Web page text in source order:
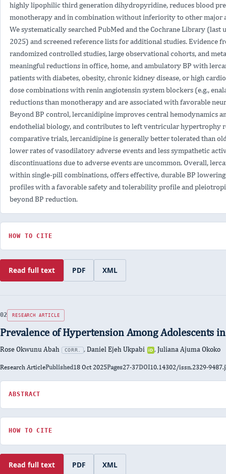
LERCANIDIPINE
COMBINATION
HYPERTENSIVE
PATIENTS
highly lipophilic third generation dihydropyridine, reduces blood
monotherapy and in combination without inferiority to other major
We systematically searched PubMed and the Cochrane Library (last
2025) and screened reference lists for additional studies. Evidence
randomized controlled studies, large observational cohorts, and
meaningful reductions in office, home, and ambulatory BP with
patients with diabetes, obesity, chronic kidney disease, or high
dose combinations with renin angiotensin system blockers (e.g.,
reductions than monotherapy and are associated with favorable
Beyond BP control, lercanidipine improves central hemodynamics
endothelial biology, and contributes to left ventricular hypertrophy
comparative trials, lercanidipine is generally better tolerated than
lower rates of vasodilatory adverse events and less sympathetic
discontinuations due to adverse events are uncommon. Overall,
within single-pill combinations, offers effective, durable BP
profiles with a favorable safety and tolerability profile and
beyond BP reduction.
HOW TO CITE
Read full text
:
Efficacy
Lercanidipine
Combination
in
Hypertensive
Patients
PDF
of
Efficacy
Hypertensive
Patients
XML
of
Efficacy
Hypertensive
Patients
RESEARCH ARTICLE
Prevalence of Hypertension Among Adolescents
Rose Okwunu Abah CORR. ,Daniel Ejeh Ukpabi iD
ORCID
0000-
,Juliana Ajuma Okoko
Type
Research ArticlePublished18 Oct 2025Pages27-37DOI10.14302/issn.2329-
ABSTRACT
FOR
PREVALENCE
OF
HYPERTENSION
ADOLESCENTS
IN
BENUE
HOW TO CITE
Read full text
: PDF
of XML
of